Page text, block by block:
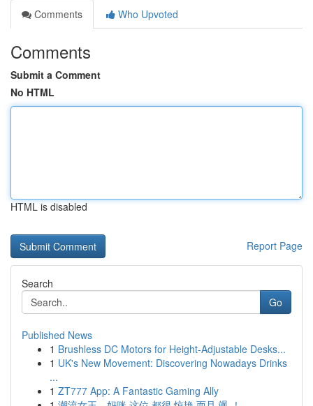
Comments
Who Upvoted
Comments
Submit a Comment
No HTML
HTML is disabled
Report Page
Search
Go
Published News
1 Brushless DC Motors for Height-Adjustable Desks...
1 UK's New Movement: Discovering Nowadays Drinks
...
1 ZT777 App: A Fantastic Gaming Ally